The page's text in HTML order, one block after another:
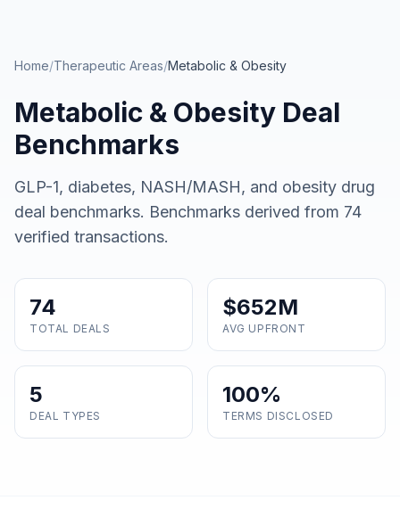
Home/Therapeutic Areas/Metabolic & Obesity
Metabolic & Obesity Deal
Benchmarks
GLP-1, diabetes, NASH/MASH, and obesity drug
deal benchmarks. Benchmarks derived from 74
verified transactions.
74
TOTAL DEALS
$652M
AVG UPFRONT
5
DEAL TYPES
100%
TERMS DISCLOSED